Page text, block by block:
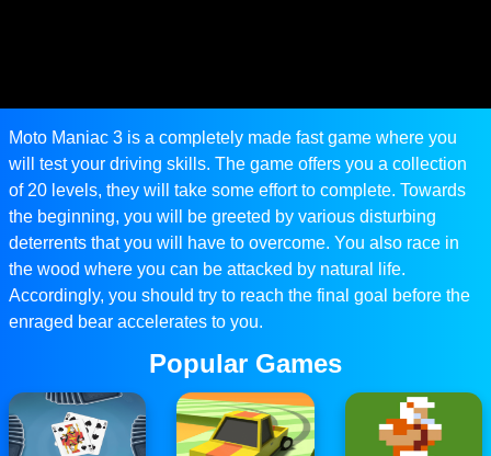
Moto Maniac 3 is a completely made fast game where you
will test your driving skills. The game offers you a collection
of 20 levels, they will take some effort to complete. Towards
the beginning, you will be greeted by various disturbing
deterrents that you will have to overcome. You also race in
the wood where you can be attacked by natural life.
Accordingly, you should try to reach the final goal before the
enraged bear accelerates to you.
Popular Games